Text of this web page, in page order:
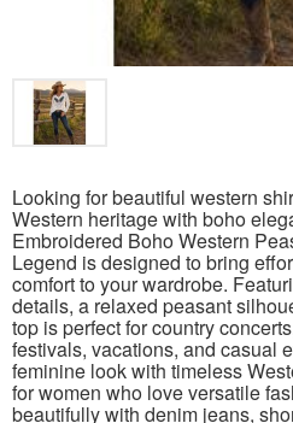
Looking for beautiful western
Western heritage with boho
Embroidered Boho Western
Legend is designed to bring
comfort to your wardrobe.
details, a relaxed peasant
top is perfect for country
festivals, vacations, and casual
feminine look with timeless
for women who love versatile
beautifully with denim jeans,